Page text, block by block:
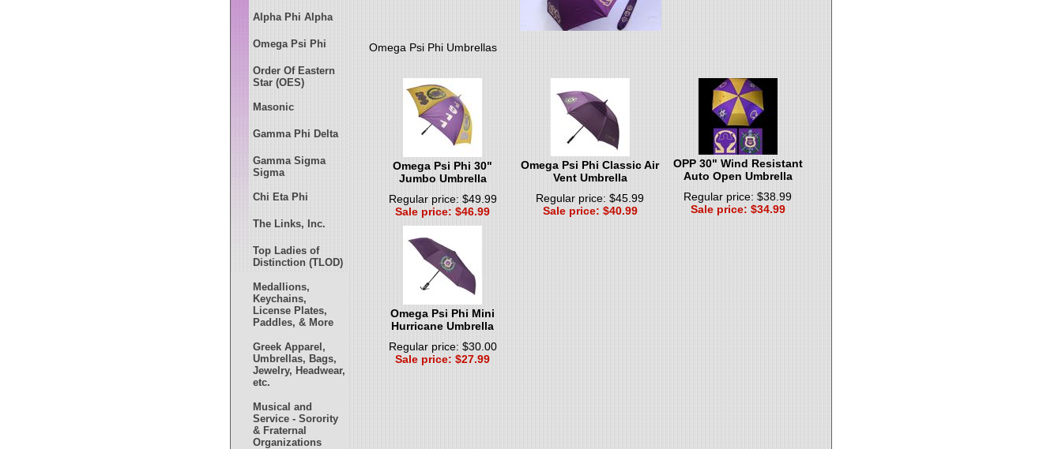
Omega Psi Phi Umbrellas
Omega Psi Phi 30"
Jumbo Umbrella
Regular price: $49.99
Sale price: $46.99
Omega Psi Phi Classic Air
Vent Umbrella
Regular price: $45.99
Sale price: $40.99
OPP 30" Wind Resistant
Auto Open Umbrella
Regular price: $38.99
Sale price: $34.99
Omega Psi Phi Mini
Hurricane Umbrella
Regular price: $30.00
Sale price: $27.99
Alpha Phi Alpha
Omega Psi Phi
Order Of Eastern
Star (OES)
Masonic
Gamma Phi Delta
Gamma Sigma
Sigma
Chi Eta Phi
The Links, Inc.
Top Ladies of
Distinction (TLOD)
Medallions,
Keychains,
License Plates,
Paddles, & More
Greek Apparel,
Umbrellas, Bags,
Jewelry, Headwear,
etc.
Musical and
Service - Sorority
& Fraternal
Organizations